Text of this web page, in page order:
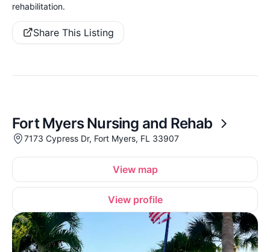
rehabilitation.
Share This Listing
Fort Myers Nursing and Rehab
7173 Cypress Dr, Fort Myers, FL 33907
View map
View profile